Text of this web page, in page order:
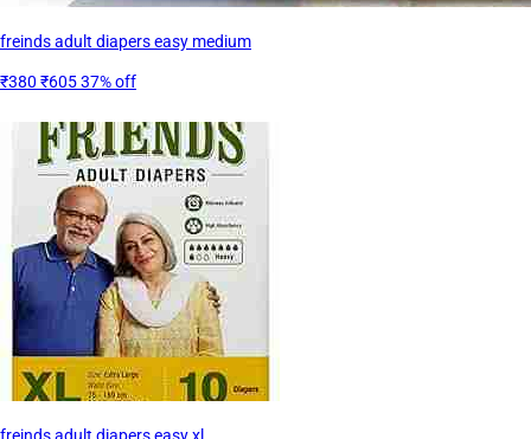
freinds adult diapers easy medium
₹380 ₹60537% off
freinds adult diapers easy xl